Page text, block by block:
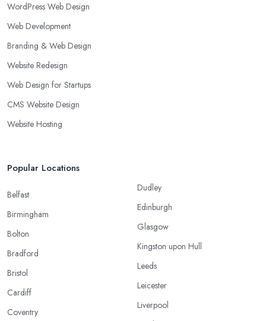
WordPress Web Design
Web Development
Branding & Web Design
Website Redesign
Web Design for Startups
CMS Website Design
Website Hosting
Popular Locations
Belfast
Birmingham
Bolton
Bradford
Bristol
Cardiff
Coventry
Dudley
Edinburgh
Glasgow
Kingston upon Hull
Leeds
Leicester
Liverpool